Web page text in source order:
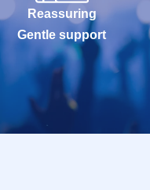
Reassuring
Gentle support